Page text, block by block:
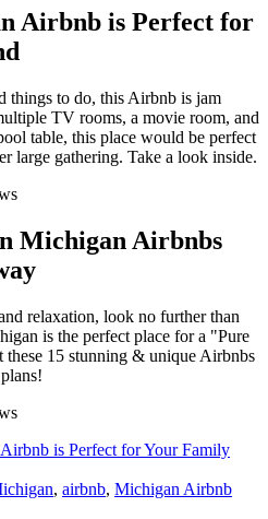
Airbnb is Perfect for
things to do, this Airbnb is jam
TV rooms, a movie room, and
table, this place would be perfect
large gathering. Take a look inside.
Michigan Airbnbs
relaxation, look no further than
is the perfect place for a "Pure
15 stunning & unique Airbnbs
is Perfect for Your Family
, airbnb, Michigan Airbnb